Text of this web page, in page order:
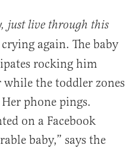
just live through this
again. The baby
rocking him
the toddler zones
phone pings.
on a Facebook
baby,” says the